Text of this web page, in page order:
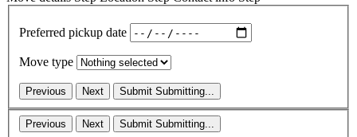
Preferred pickup date
Move type
Previous Next Submit Submitting...
Previous Next Submit Submitting...